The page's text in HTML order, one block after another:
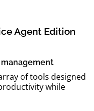
Agent Edition
of tools designed
while